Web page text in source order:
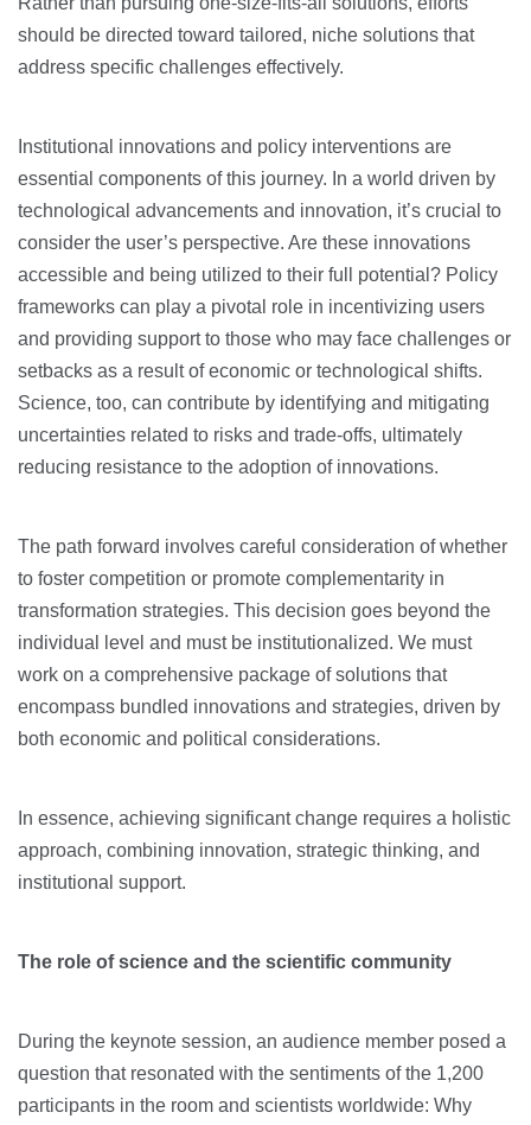
should be directed toward tailored, niche solutions that
address specific challenges effectively.
Institutional innovations and policy interventions are
essential components of this journey. In a world driven by
technological advancements and innovation, it’s crucial to
consider the user’s perspective. Are these innovations
accessible and being utilized to their full potential? Policy
frameworks can play a pivotal role in incentivizing users
and providing support to those who may face challenges or
setbacks as a result of economic or technological shifts.
Science, too, can contribute by identifying and mitigating
uncertainties related to risks and trade-offs, ultimately
reducing resistance to the adoption of innovations.
The path forward involves careful consideration of whether
to foster competition or promote complementarity in
transformation strategies. This decision goes beyond the
individual level and must be institutionalized. We must
work on a comprehensive package of solutions that
encompass bundled innovations and strategies, driven by
both economic and political considerations.
In essence, achieving significant change requires a holistic
approach, combining innovation, strategic thinking, and
institutional support.
The role of science and the scientific community
During the keynote session, an audience member posed a
question that resonated with the sentiments of the 1,200
participants in the room and scientists worldwide: Why